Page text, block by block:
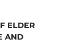
ELDER
AND